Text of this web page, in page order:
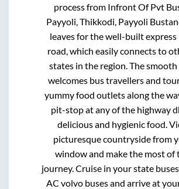
process from Infront Of Pvt
Payyoli, Thikkodi, Payyoli
leaves for the well-built
road, which easily connects to
states in the region. The
welcomes bus travellers and
yummy food outlets along the
pit-stop at any of the highway
delicious and hygienic food.
picturesque countryside from
window and make the most of
journey. Cruise in your state
AC volvo buses and arrive at